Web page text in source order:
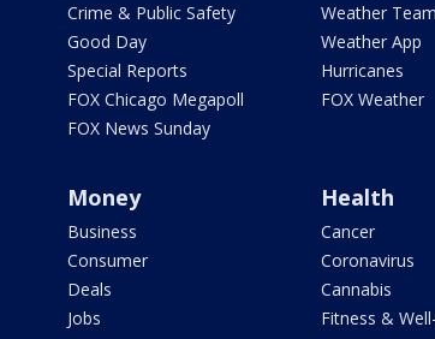
Crime & Public Safety
Good Day
Special Reports
FOX Chicago Megapoll
FOX News Sunday
Weather Team
Weather App
Hurricanes
FOX Weather
Money
Business
Consumer
Deals
Jobs
Health
Cancer
Coronavirus
Cannabis
Fitness &